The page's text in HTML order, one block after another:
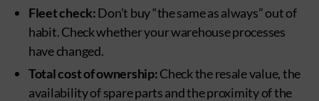
Fleet check:Don’t buy “the same as always” out of
habit. Check whether your warehouse processes
have changed.
Total cost of ownership:Check the resale value, the
availability of spare parts and the proximity of the